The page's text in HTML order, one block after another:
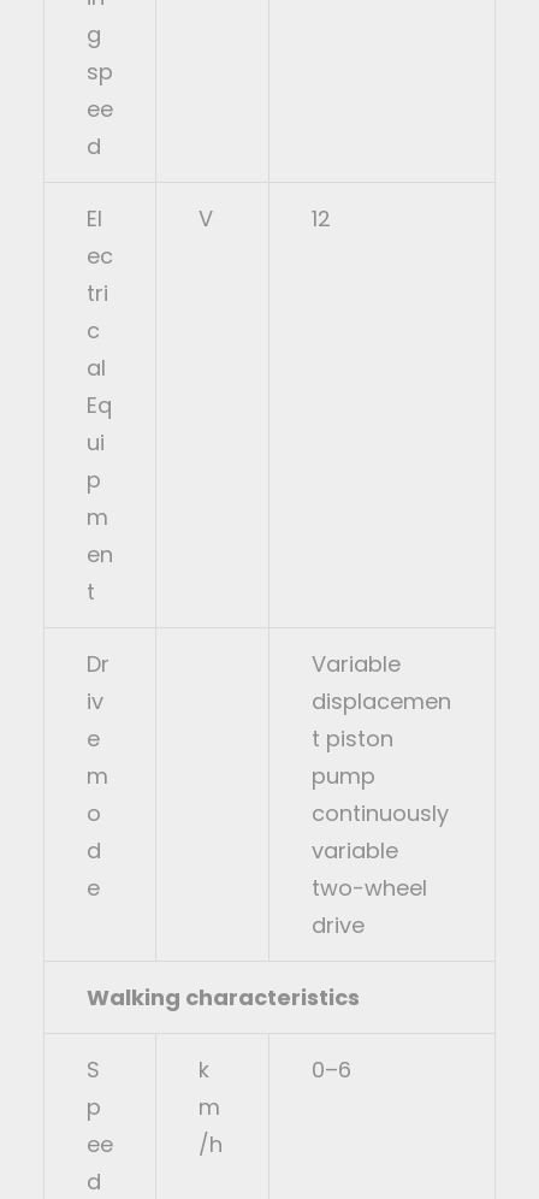
g
sp
ee
d
El
ec
tri
c
al
Eq
ui
p
m
en
t
V 12
Dr
iv
e
m
o
d
e
Variable
displacemen
t piston
pump
continuously
variable
two-wheel
drive
Walking characteristics
S
p
ee
d
k
m
/h
0–6